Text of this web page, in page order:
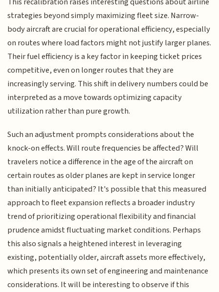
strategies beyond simply maximizing fleet size. Narrow-
body aircraft are crucial for operational efficiency, especially
on routes where load factors might not justify larger planes.
Their fuel efficiency is a key factor in keeping ticket prices
competitive, even on longer routes that they are
increasingly serving. This shift in delivery numbers could be
interpreted as a move towards optimizing capacity
utilization rather than pure growth.
Such an adjustment prompts considerations about the
knock-on effects. Will route frequencies be affected? Will
travelers notice a difference in the age of the aircraft on
certain routes as older planes are kept in service longer
than initially anticipated? It's possible that this measured
approach to fleet expansion reflects a broader industry
trend of prioritizing operational flexibility and financial
prudence amidst fluctuating market conditions. Perhaps
this also signals a heightened interest in leveraging
existing, potentially older, aircraft assets more effectively,
which presents its own set of engineering and maintenance
considerations. It will be interesting to observe if this